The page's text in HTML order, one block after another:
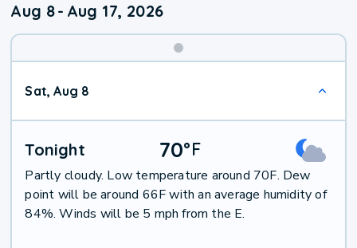
Aug 8- Aug 17, 2026
Sat, Aug 8
Tonight 70°F
Partly cloudy. Low temperature around 70F. Dew
point will be around 66F with an average humidity of
84%. Winds will be 5 mph from the E.